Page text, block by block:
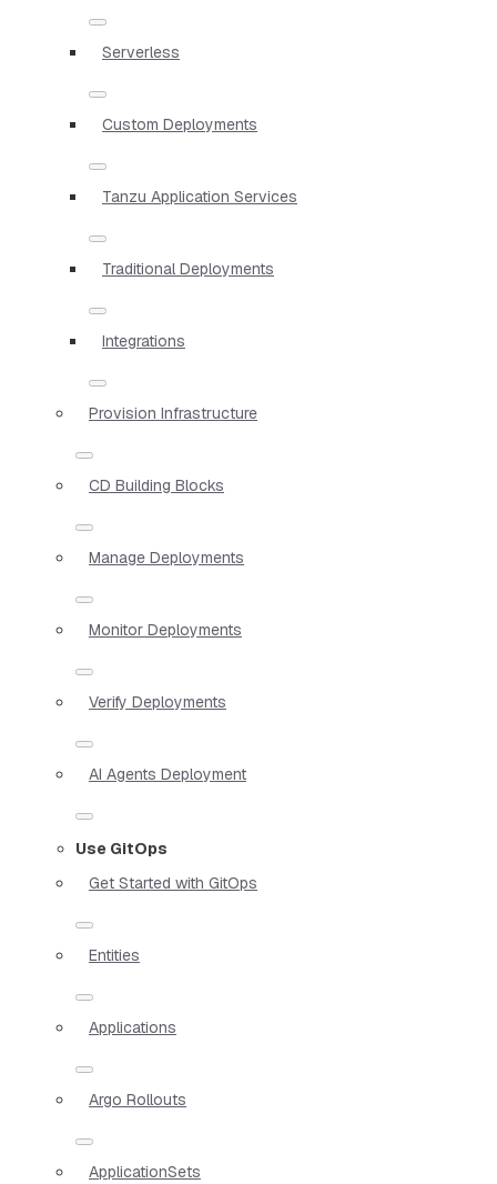
Serverless
Custom Deployments
Tanzu Application Services
Traditional Deployments
Integrations
Provision Infrastructure
CD Building Blocks
Manage Deployments
Monitor Deployments
Verify Deployments
AI Agents Deployment
Use GitOps
Get Started with GitOps
Entities
Applications
Argo Rollouts
ApplicationSets